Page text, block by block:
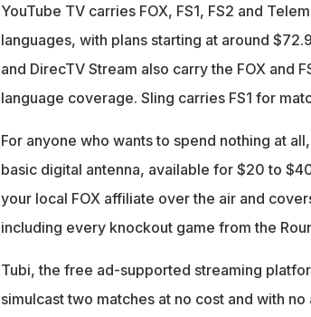
YouTube TV carries FOX, FS1, FS2 and
languages, with plans starting at around
and DirecTV Stream also carry the FOX and
language coverage. Sling carries FS1 for
For anyone who wants to spend nothing at
basic digital antenna, available for $20 to
your local FOX affiliate over the air and
including every knockout game from the
Tubi, the free ad-supported streaming
simulcast two matches at no cost and with